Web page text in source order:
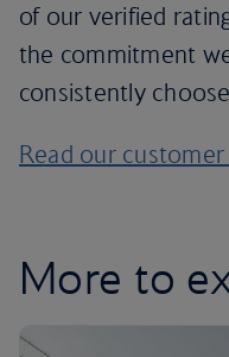
of our verified
the commitment
consistently
Read our
More to